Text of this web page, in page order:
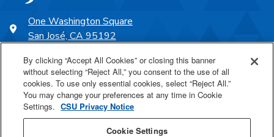
One Washington Square
San José, CA 95192
SJSU Online
Proudly a part of the CSU
By clicking “Accept All Cookies” or closing this banner
without selecting “Reject All,” you consent to the use of all
cookies. To use only essential cookies, select “Reject All.”
You may change your preferences at any time in Cookie
Settings. CSU Privacy Notice
Cookie Settings